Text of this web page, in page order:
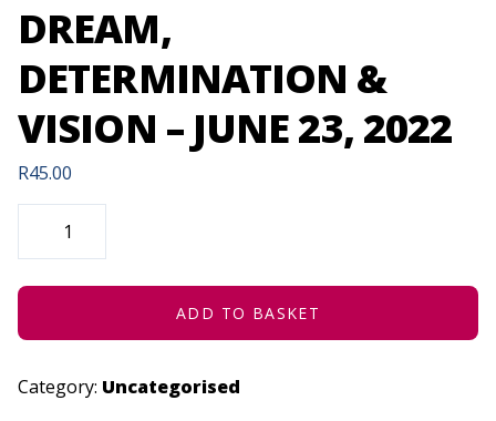
DREAM,
DETERMINATION &
VISION – JUNE 23, 2022
R45.00
DREAM,
DETERMINATION
VISION
JUNE
QUANTITY
ADD TO BASKET
Category: Uncategorised